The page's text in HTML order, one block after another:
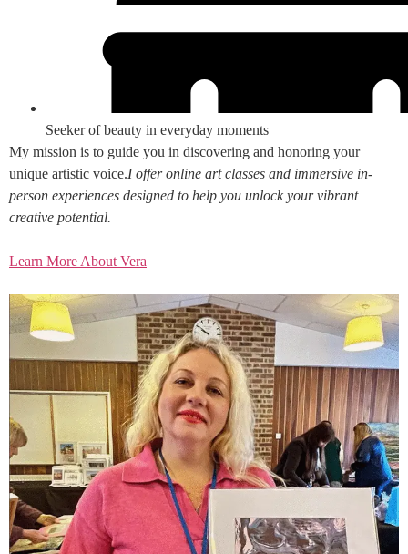
Seeker of beauty in everyday moments
My mission is to guide you in discovering and honoring your
unique artistic voice.I offer online art classes and immersive in-
person experiences designed to help you unlock your vibrant
creative potential.
Learn More About Vera